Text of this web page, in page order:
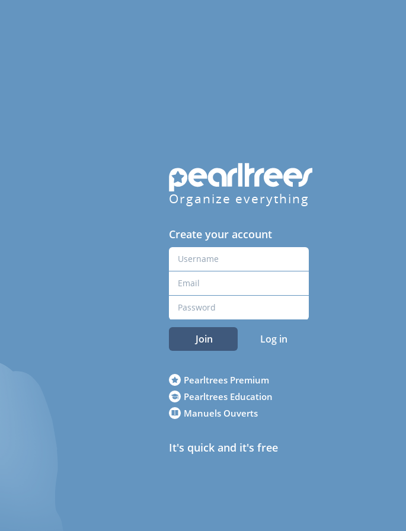
Organize everything
Create your account
Join Log in
Pearltrees Premium
Pearltrees Education
Manuels Ouverts
It's quick and it's free